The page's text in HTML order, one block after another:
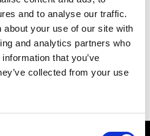
and to analyse our traffic.
about your use of our site with
and analytics partners who
that you’ve
collected from your use